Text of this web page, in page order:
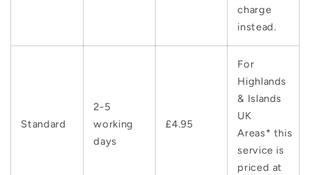
charge
instead.
Standard
2-5
working
days
£4.95
For
Highlands
& Islands
UK
Areas* this
service is
priced at